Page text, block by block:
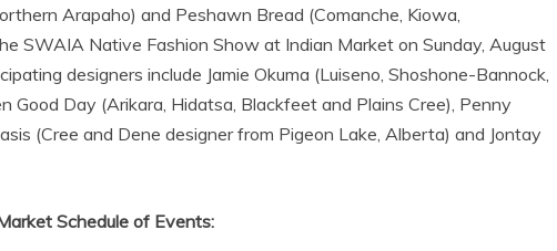
Arapaho) and Peshawn Bread (Comanche, Kiowa,
SWAIA Native Fashion Show at Indian Market on Sunday, August
designers include Jamie Okuma (Luiseno, Shoshone-Bannock,
Good Day (Arikara, Hidatsa, Blackfeet and Plains Cree), Penny
(Cree and Dene designer from Pigeon Lake Alberta) and Jontay
Schedule of Events: